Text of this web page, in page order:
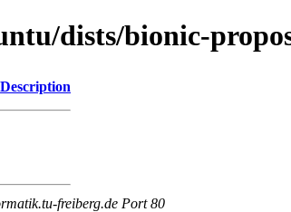
dists/bionic-
Description
freiberg.de Port 80